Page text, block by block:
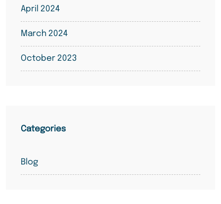
April 2024
March 2024
October 2023
Categories
Blog